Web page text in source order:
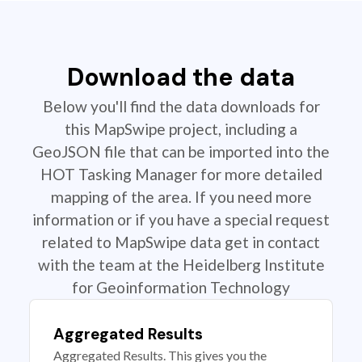
Download the data
Below you'll find the data downloads for
this MapSwipe project, including a
GeoJSON file that can be imported into the
HOT Tasking Manager for more detailed
mapping of the area. If you need more
information or if you have a special request
related to MapSwipe data get in contact
with the team at the Heidelberg Institute
for Geoinformation Technology
Aggregated Results
Aggregated Results. This gives you the